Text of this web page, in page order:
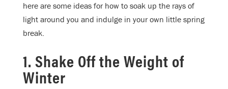
here are some ideas for how to soak up the rays of
light around you and indulge in your own little spring
break.
1. Shake Off the Weight of
Winter